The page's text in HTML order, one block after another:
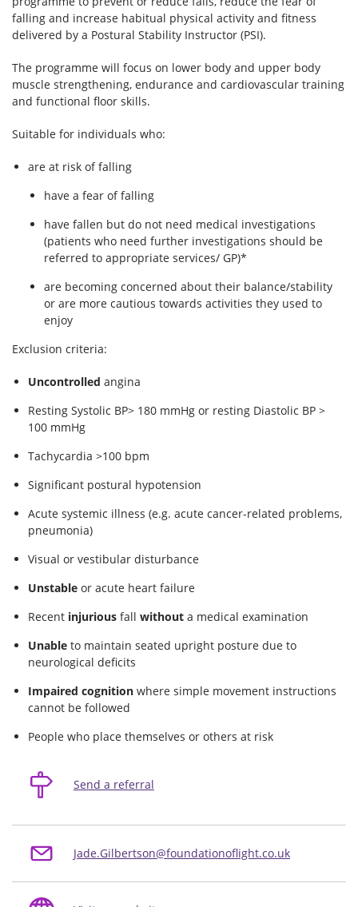
falling and increase habitual physical activity and fitness
delivered by a Postural Stability Instructor (PSI).
The programme will focus on lower body and upper body
muscle strengthening, endurance and cardiovascular training
and functional floor skills.
Suitable for individuals who:
are at risk of falling
have a fear of falling
have fallen but do not need medical investigations
(patients who need further investigations should be
referred to appropriate services/ GP)*
are becoming concerned about their balance/stability
or are more cautious towards activities they used to
enjoy
Exclusion criteria:
Uncontrolled angina
Resting Systolic BP> 180 mmHg or resting Diastolic BP >
100 mmHg
Tachycardia >100 bpm
Significant postural hypotension
Acute systemic illness (e.g. acute cancer-related problems,
pneumonia)
Visual or vestibular disturbance
Unstable or acute heart failure
Recent injurious fall without a medical examination
Unable to maintain seated upright posture due to
neurological deficits
Impaired cognition where simple movement instructions
cannot be followed
People who place themselves or others at risk
Send a referral
Jade.Gilbertson@foundationoflight.co.uk